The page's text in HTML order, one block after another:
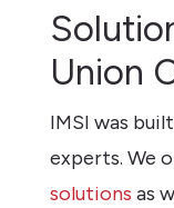
Union
IMSI was
experts. We
solutions as